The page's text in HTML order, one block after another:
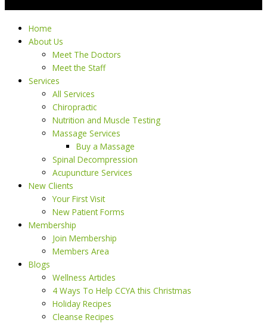
Home
About Us
Meet The Doctors
Meet the Staff
Services
All Services
Chiropractic
Nutrition and Muscle Testing
Massage Services
Buy a Massage
Spinal Decompression
Acupuncture Services
New Clients
Your First Visit
New Patient Forms
Membership
Join Membership
Members Area
Blogs
Wellness Articles
4 Ways To Help CCYA this Christmas
Holiday Recipes
Cleanse Recipes